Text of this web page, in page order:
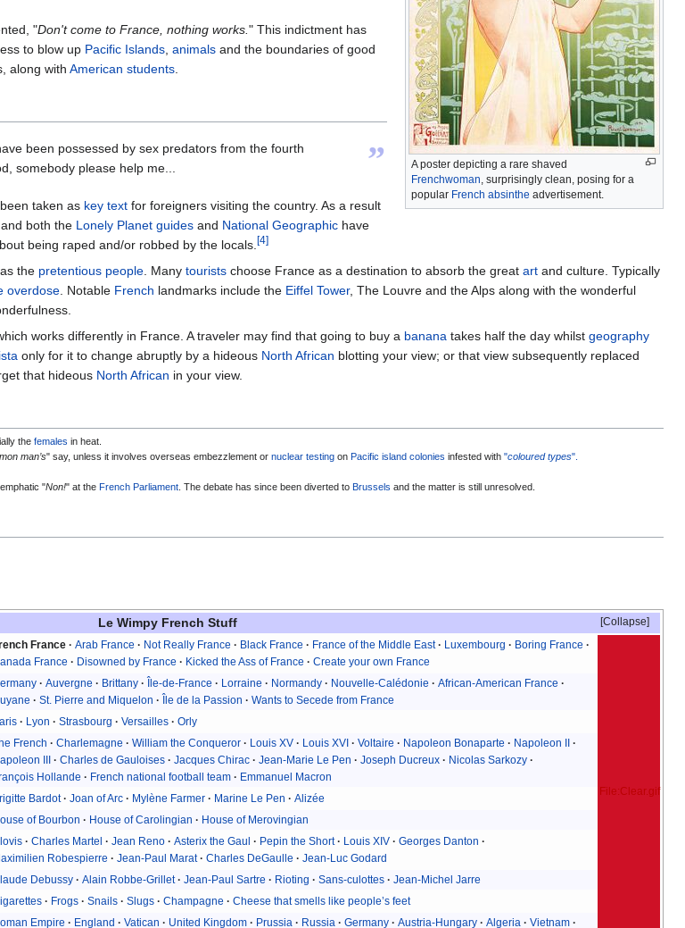
A poster depicting a rare shaved
Frenchwoman, surprisingly clean, posing for a
popular French absinthe advertisement.
"Don't come to France, nothing works. " This indictment has
to blow up Pacific Islands animals and the boundaries of good
along with American students
been possessed by sex predators from the fourth
somebody please help me...
”
taken as key text for foreigners visiting the country. As a result
both the Lonely Planet guides and National Geographic have
being raped and/or robbed by the locals.[4]
the pretentious people. Many tourists choose France as a destination to absorb the great art and culture. Typically
overdose. Notable French landmarks include the Eiffel Tower, The Louvre and the Alps along with the wonderful
works differently in France. A traveler may find that going to buy a banana takes half the day whilst geography
only for it to change abruptly by a hideous North African blotting your view; or that view subsequently replaced
that hideous North African in your view.
the females in heat.
man’s" say, unless it involves overseas embezzlement or nuclear testingon Pacific island colonies infested with "coloured types".
"Non!" at the French Parliament. The debate has since been diverted to Brussels and the matter is still unresolved.
Collapse
Le Wimpy French Stuff
France Arab France Not Really France Black France France of the Middle East Luxembourg
Boring France
France
Disowned by France Kicked the Ass of France Create your own France
File:Clear.gif
Auvergne Brittany Île-de-France Lorraine Normandy Nouvelle-Calédonie
African-American France
St. Pierre and Miquelon Île de la Passion
Wants to Secede from France
Lyon Strasbourg Versailles Orly
French Charlemagne William the Conqueror Louis XV Louis XVI Voltaire Napoleon Bonaparte
Napoleon II
III
Charles de Gauloises Jacques Chirac Jean-Marie Le Pen Joseph Ducreux
Nicolas Sarkozy
Hollande
French national football team
Emmanuel Macron
Bardot Joan of Arc Mylène Farmer Marine Le Pen
Alizée
of Bourbon House of Carolingian House of Merovingian
Charles Martel Jean Reno Asterix the Gaul Pepin the Short Louis XIV
Georges Danton
Robespierre
Jean-Paul Marat Charles DeGaulle
Jean-Luc Godard
Debussy Alain Robbe-Grillet Jean-Paul Sartre Rioting Sans-culottes
Jean-Michel Jarre
Frogs Snails Slugs Champagne Cheese that smells like people’s feet
Empire England Vatican United Kingdom Prussia Russia Germany Austria-Hungary Algeria Vietnam